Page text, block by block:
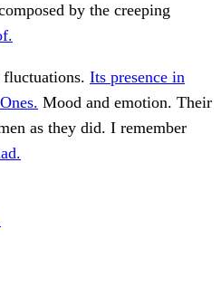
by the creeping
Its presence in
Mood and emotion. Their
as they did. I remember